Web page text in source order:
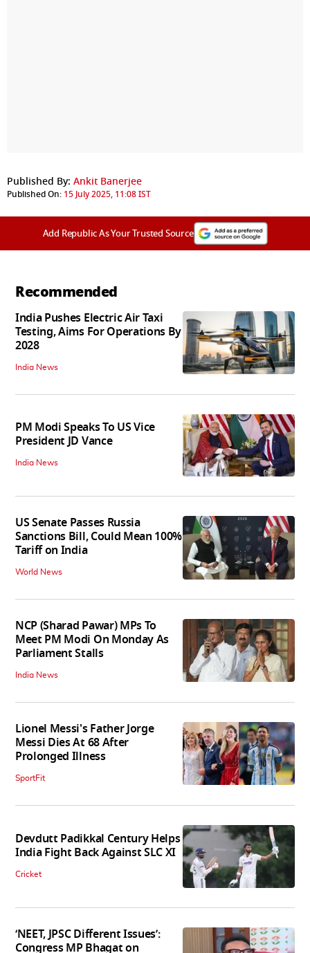
Published By: Ankit Banerjee
Published On: 15 July 2025, 11:08 IST
Add Republic As Your Trusted Source
Recommended
India Pushes Electric Air Taxi
Testing, Aims For Operations By
2028
India News
PM Modi Speaks To US Vice
President JD Vance
India News
US Senate Passes Russia
Sanctions Bill, Could Mean 100%
Tariff on India
World News
NCP (Sharad Pawar) MPs To
Meet PM Modi On Monday As
Parliament Stalls
India News
Lionel Messi's Father Jorge
Messi Dies At 68 After
Prolonged Illness
SportFit
Devdutt Padikkal Century Helps
India Fight Back Against SLC XI
Cricket
‘NEET, JPSC Different Issues’:
Congress MP Bhagat on